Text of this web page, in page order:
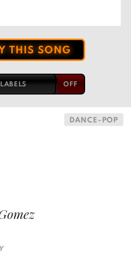
THIS SONG
DANCE-POP